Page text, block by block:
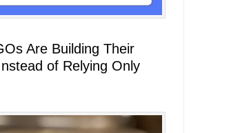
Are Building Their
of Relying Only